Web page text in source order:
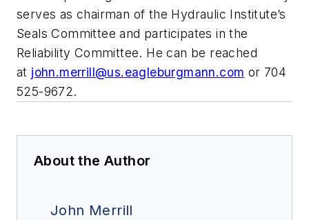
serves as chairman of the Hydraulic Institute’s
Seals Committee and participates in the
Reliability Committee. He can be reached
at john.merrill@us.eagleburgmann.com or 704
525-9672.
About the Author
John Merrill